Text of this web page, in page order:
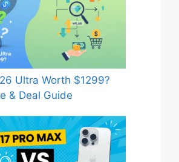
Ultra Worth $1299?
& Deal Guide